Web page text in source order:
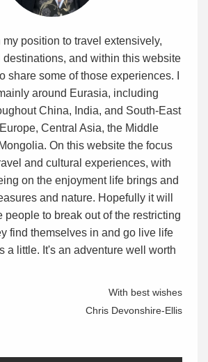
my position to travel extensively,
destinations, and within this website
share some of those experiences. I
around Eurasia, including
China, India, and South-East
Central Asia, the Middle
On this website the focus
and cultural experiences, with
on the enjoyment life brings and
and nature. Hopefully it will
people to break out of the restricting
find themselves in and go live life
a little. It's an adventure well worth
With best wishes
Chris Devonshire-Ellis